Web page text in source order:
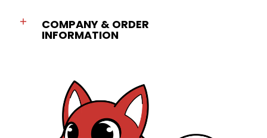
COMPANY & ORDER
INFORMATION